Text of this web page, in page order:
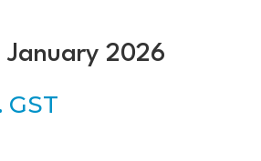
January 2026
GST